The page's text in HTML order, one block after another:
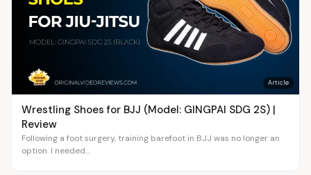
Article
Wrestling Shoes for BJJ (Model: GINGPAI SDG 2S) |
Review
Following a foot surgery, training barefoot in BJJ was no longer an
option. I needed...